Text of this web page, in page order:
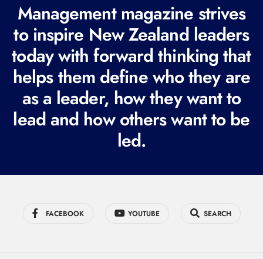
e
q
u
i
r
e
d
Management magazine strives
to inspire New Zealand leaders
today with forward thinking that
helps them define who they are
as a leader, how they want to
lead and how others want to be
led.
FACEBOOK YOUTUBE SEARCH